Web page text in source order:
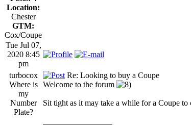
Location:
Chester
GTM:
Cox/Coupe
Tue Jul 07,
2020 8:45
pm
turbocox
Where is
my
Number
Plate?
Re: Looking to buy a Coupe
Welcome to the forum
Sit tight as it may take a while for a Coupe